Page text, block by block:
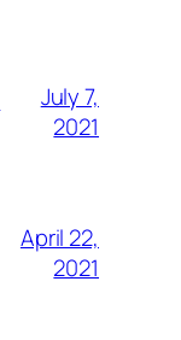
July 7,
2021
April 22,
2021